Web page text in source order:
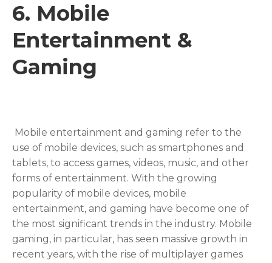
6. Mobile
Entertainment &
Gaming
Mobile entertainment and gaming refer to the
use of mobile devices, such as smartphones and
tablets, to access games, videos, music, and other
forms of entertainment. With the growing
popularity of mobile devices, mobile
entertainment, and gaming have become one of
the most significant trends in the industry. Mobile
gaming, in particular, has seen massive growth in
recent years, with the rise of multiplayer games